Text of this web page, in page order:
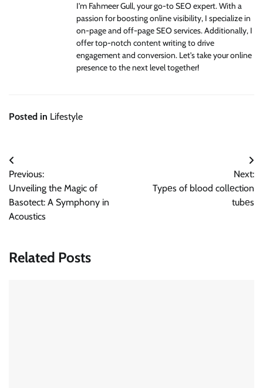
I'm Fahmeer Gull, your go-to SEO expert. With a
passion for boosting online visibility, I specialize in
on-page and off-page SEO services. Additionally, I
offer top-notch content writing to drive
engagement and conversion. Let's take your online
presence to the next level together!
Posted in Lifestyle
Post
navigation
Previous:
Unveiling the Magic of
Basotect: A Symphony in
Acoustics
Next:
Typеs of blood collеction
tubеs
Related Posts